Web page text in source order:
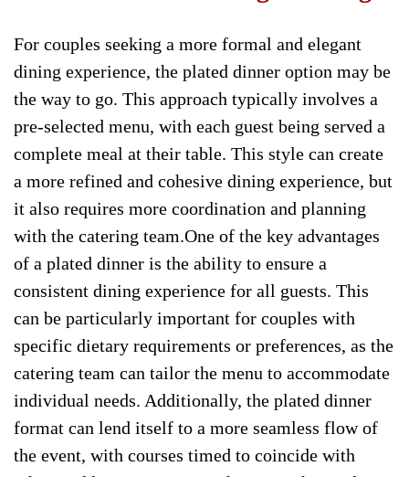
For couples seeking a more formal and elegant
dining experience, the plated dinner option may be
the way to go. This approach typically involves a
pre-selected menu, with each guest being served a
complete meal at their table. This style can create
a more refined and cohesive dining experience, but
it also requires more coordination and planning
with the catering team.One of the key advantages
of a plated dinner is the ability to ensure a
consistent dining experience for all guests. This
can be particularly important for couples with
specific dietary requirements or preferences, as the
catering team can tailor the menu to accommodate
individual needs. Additionally, the plated dinner
format can lend itself to a more seamless flow of
the event, with courses timed to coincide with